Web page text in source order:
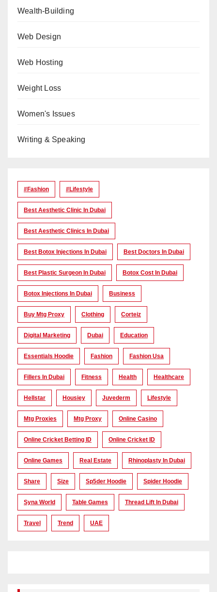
Wealth-Building
Web Design
Web Hosting
Weight Loss
Women's Issues
Writing & Speaking
#Fashion #lifestyle
Best Aesthetic Clinic In Dubai
Best Aesthetic Clinics In Dubai
Best Botox Injections In Dubai Best Doctors In Dubai
Best Plastic Surgeon In Dubai Botox Cost In Dubai
Botox Injections In Dubai Business
Buy Mtg Proxy Clothing Corteiz
Digital Marketing Dubai Education
Essentials Hoodie Fashion Fashion Usa
Fillers In Dubai Fitness Health Healthcare
Hellstar Housiey Juvederm Lifestyle
Mtg Proxies Mtg Proxy Online Casino
Online Cricket Betting ID Online Cricket ID
Online Games Real Estate Rhinoplasty In Dubai
Share Size Sp5der Hoodie Spider Hoodie
Syna World Table Games Thread Lift In Dubai
Travel Trend UAE